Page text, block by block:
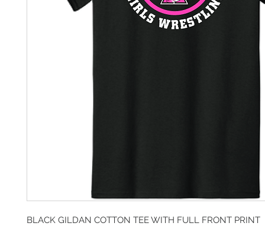
BLACK GILDAN COTTON TEE WITH FULL FRONT PRINT